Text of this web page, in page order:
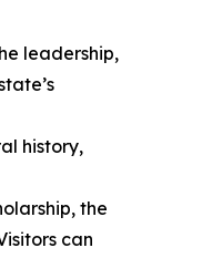
leadership,
history,
the
can